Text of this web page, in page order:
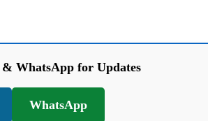
WhatsApp for Updates
WhatsApp